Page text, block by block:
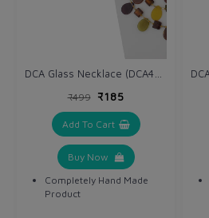
₹499 ₹185
Add To Cart
Buy Now
Completely Hand Made
Product